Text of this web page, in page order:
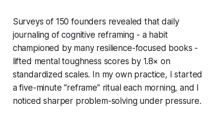
Surveys of 150 founders revealed that daily
journaling of cognitive reframing - a habit
championed by many resilience-focused books -
lifted mental toughness scores by 1.8× on
standardized scales. In my own practice, I started
a five-minute “reframe” ritual each morning, and I
noticed sharper problem-solving under pressure.